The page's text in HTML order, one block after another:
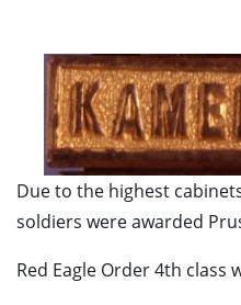
Due to the highest
soldiers were awarded
Red Eagle Order 4th class